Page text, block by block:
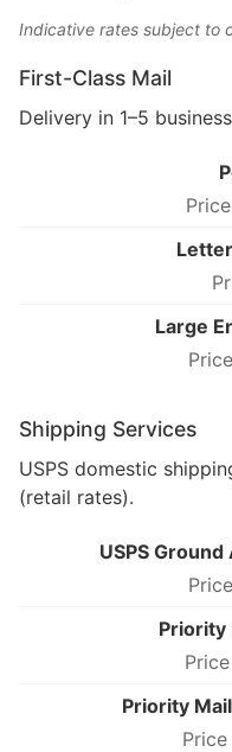
Indicative rates subject to
First-Class Mail
Delivery in 1–5
Large
Shipping Services
USPS domestic
(retail rates).
USPS
Priority
Priority